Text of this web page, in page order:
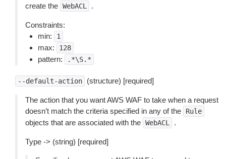
create the WebACL .
Constraints:
min:
1
max: 128
pattern: .*\S.*
--default-action (structure) [required]
The action that you want AWS WAF to take when a request
doesn’t match the criteria specified in any of the
Rule
objects that are associated with the WebACL .
Type -> (string) [required]